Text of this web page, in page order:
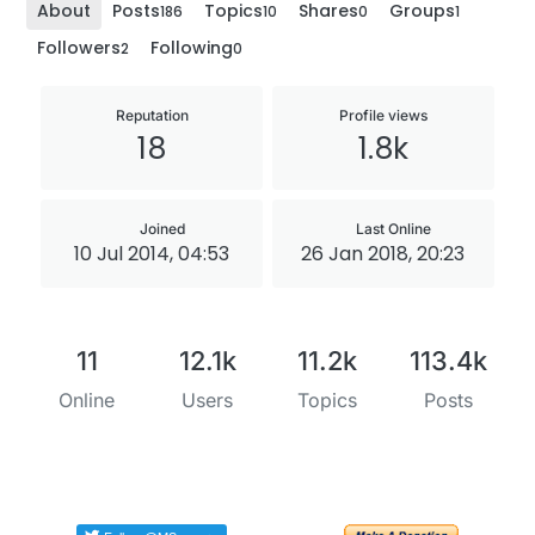
About Posts186 Topics10 Shares0 Groups1
Followers2 Following0
Reputation
18
Profile views
1.8k
Joined
10 Jul 2014, 04:53
Last Online
26 Jan 2018, 20:23
11
Online
12.1k
Users
11.2k
Topics
113.4k
Posts